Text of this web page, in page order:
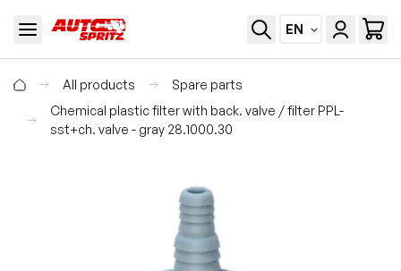
EN
All products
Spare parts
Chemical plastic filter with back. valve / filter PPL-
sst+ch. valve - gray 28.1000.30